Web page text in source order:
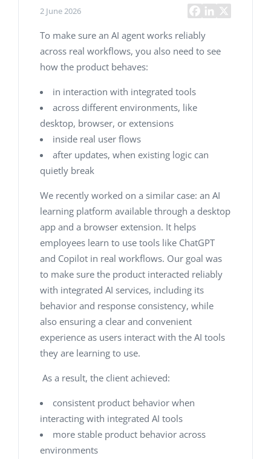
2 June 2026
To make sure an AI agent works reliably
across real workflows, you also need to see
how the product behaves:
in interaction with integrated tools
across different environments, like
desktop, browser, or extensions
inside real user flows
after updates, when existing logic can
quietly break
We recently worked on a similar case: an AI
learning platform available through a desktop
app and a browser extension. It helps
employees learn to use tools like ChatGPT
and Copilot in real workflows. Our goal was
to make sure the product interacted reliably
with integrated AI services, including its
behavior and response consistency, while
also ensuring a clear and convenient
experience as users interact with the AI tools
they are learning to use.
As a result, the client achieved:
сonsistent product behavior when
interacting with integrated AI tools
more stable product behavior across
environments